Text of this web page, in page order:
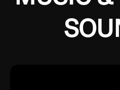
Growing up in the
Depression, I was
mentored by some of